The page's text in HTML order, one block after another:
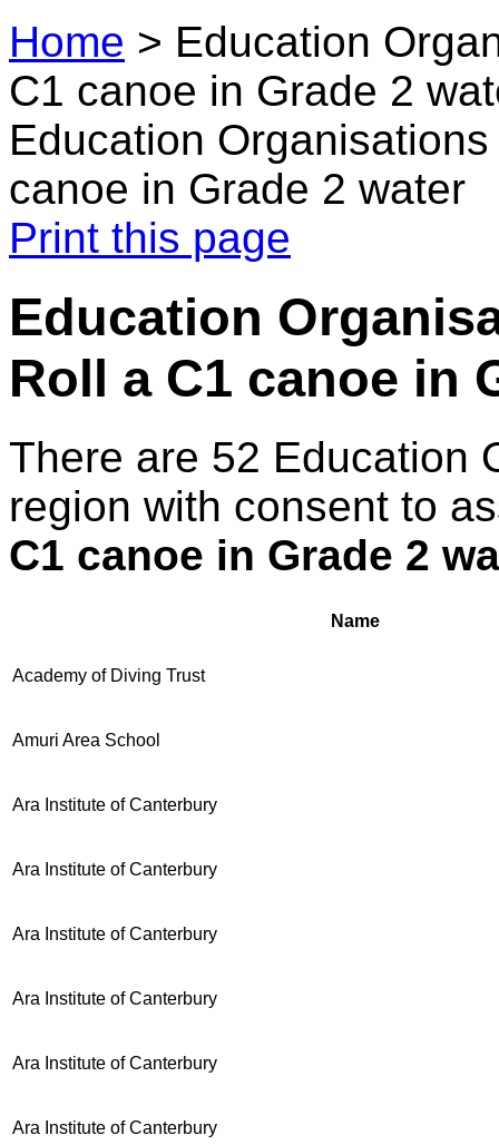
Home > Education
C1 canoe in Grade 2
Education
canoe in Grade 2 water
Print this page
Education
Roll a C1 canoe in
There are 52 Education
region with consent to
C1 canoe in Grade 2
Name
Academy of Diving Trust
Amuri Area School
Ara Institute of Canterbury
Ara Institute of Canterbury
Ara Institute of Canterbury
Ara Institute of Canterbury
Ara Institute of Canterbury
Ara Institute of Canterbury